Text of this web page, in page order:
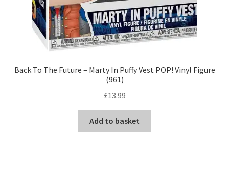
Back To The Future – Marty In Puffy Vest POP! Vinyl Figure
(961)
£13.99
Add to basket